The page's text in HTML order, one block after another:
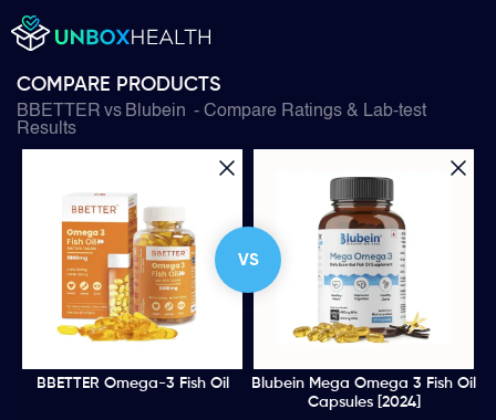
COMPARE PRODUCTS
BBETTER vs Blubein - Compare Ratings & Lab-test
Results
VS
BBETTER Omega-3 Fish Oil
Blubein Mega Omega 3 Fish Oil
Capsules [2024]